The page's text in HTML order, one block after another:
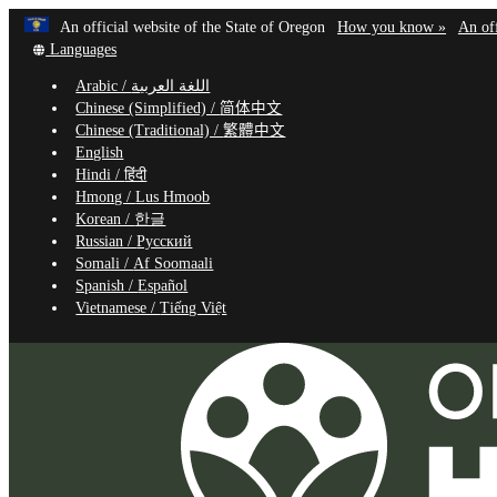
Skip
main
content
An official website of the State of Oregon Learn
How you know »
(how
An
Translate
site
into
other
Languages
Arabic / اللغة العربية
Chinese (Simplified) /简体中文
Chinese (Traditional) /繁體中文
English
Hindi /हिंदी
Hmong /Lus Hmoob
Korean / 한글
Russian /Русский
Somali /Af Soomaali
Spanish /Español
Vietnamese /Tiếng Việt